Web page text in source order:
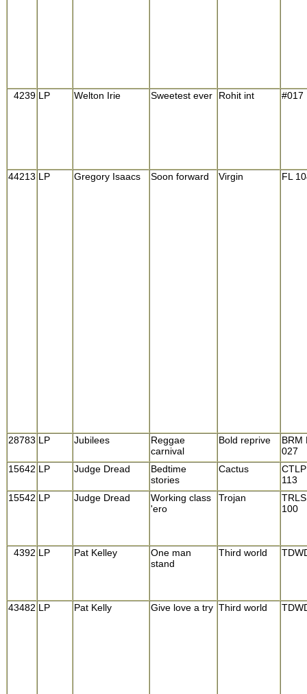
4239 LP Welton Irie Sweetest ever Rohit int #017
44213 LP Gregory Isaacs Soon forward Virgin FL
28783 LP Jubilees
Reggae
carnival
Bold reprive
BRM
027
15642 LP Judge Dread
Bedtime
stories
Cactus
CTLP
113
15542 LP Judge Dread
Working class
'ero
Trojan
TRLS
100
4392 LP Pat Kelley
One man
stand
Third world
43482 LP Pat Kelly Give love a try Third world